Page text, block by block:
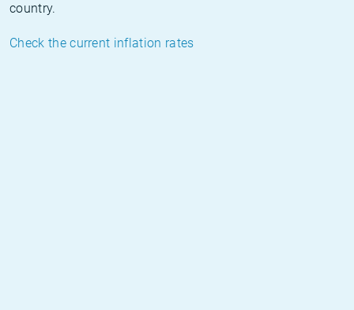
country.
Check the current inflation rates